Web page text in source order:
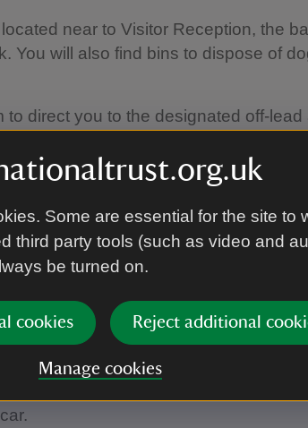
Some are essential for the site to
third party tools (such as video and
be turned on.
cookies Reject additional
Manage cookies
near to Visitor Reception, the
You will also find bins to dispose of
to direct you to the designated off-lead
that your dog has excellent recall
dogs and wildlife in the area. Please
to be aware of?
children dotted throughout the outdoor
you keep your dogs on a short lead